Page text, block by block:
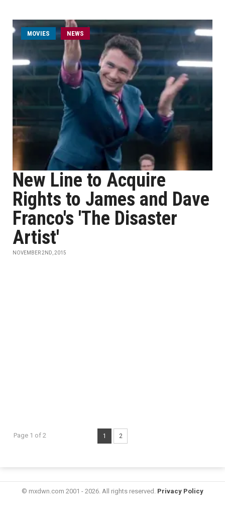
MOVIES NEWS
New Line to Acquire
Rights to James and Dave
Franco's 'The Disaster
Artist'
NOVEMBER 2ND, 2015
Page 1 of 2 1 2
© mxdwn.com 2001 - 2026. All rights reserved. Privacy Policy